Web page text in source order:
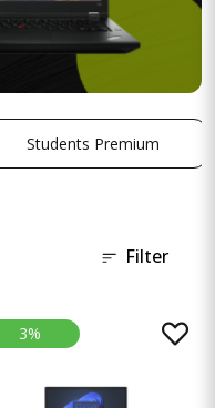
Students Premium
Filter
3%